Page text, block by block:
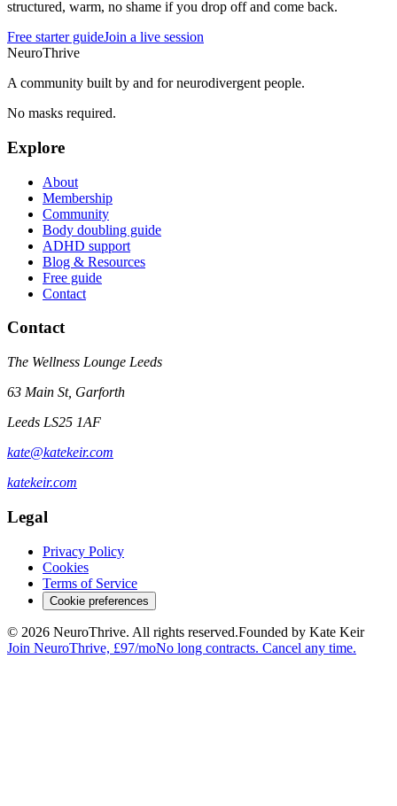
structured, warm, no shame if you drop off and come back.
Free starter guideJoin a live session
NeuroThrive
A community built by and for neurodivergent people.
No masks required.
Explore
About
Membership
Community
Body doubling guide
ADHD support
Blog & Resources
Free guide
Contact
Contact
The Wellness Lounge Leeds
63 Main St, Garforth
Leeds LS25 1AF
kate@katekeir.com
katekeir.com
Legal
Privacy Policy
Cookies
Terms of Service
Cookie preferences
© 2026 NeuroThrive. All rights reserved.Founded by Kate Keir
Join NeuroThrive, £97/moNo long contracts. Cancel any time.